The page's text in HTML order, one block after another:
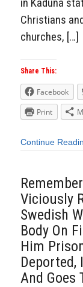
Christians
churches, […]
Share This:
Facebook
Print
Continue
Viciously
Swedish
Body On
Him
Deported,
And Goes